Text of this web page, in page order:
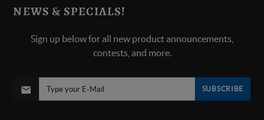
NEWS & SPECIALS!
Sign up below for all new product announcements,
contests, and more.
SUBSCRIBE